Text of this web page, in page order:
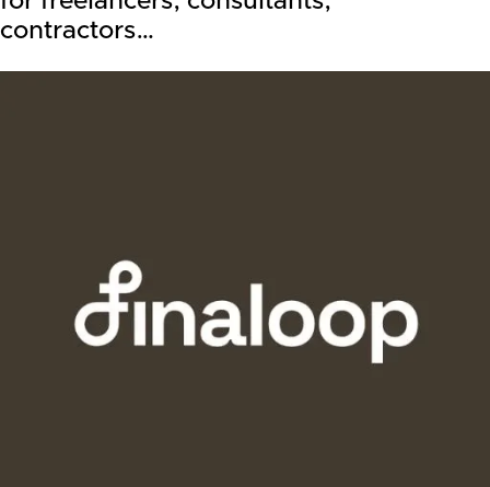
contractors…